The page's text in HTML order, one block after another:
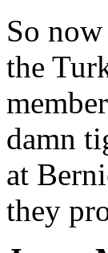
So
the
damn
at
they